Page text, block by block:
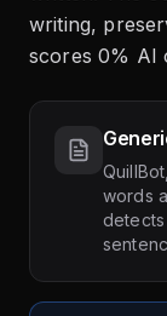
writing,
scores 0% AI
words